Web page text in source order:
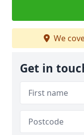
We
Get in